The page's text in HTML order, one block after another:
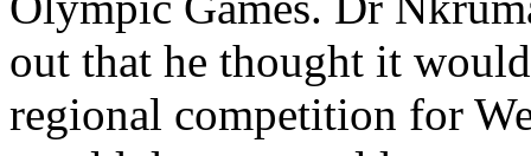
out that he thought it
regional competition for